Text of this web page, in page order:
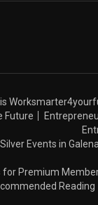
Future
Events in
for Premium
Reading